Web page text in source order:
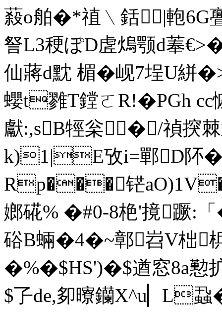
蔱o舶�*禃﹨銛|軳 6G
詧L3稉ぽD虗熓颚d菶
仙蔣d黕 楣�岘7埕
蠳t雡T鏜ㄛR!�PGh cc
獻:,sB牼枀� /禎揬
k)1|E攷i=鄲D阫
Rp���铓
嫏 硴% �#0-8栬'摬蹶:
硲B蜽�4�~鄣岧V柮
�%�$HS')�$遒窓8a
$孒de,卶曢钄X^u▏L